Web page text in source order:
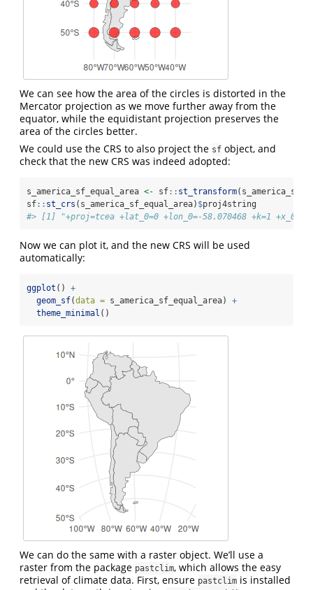
We can see how the area of the circles is distorted in the
Mercator projection as we move further away from the
equator, while the equidistant projection preserves the
area of the circles better.
We could use the CRS to also project the sf object, and
check that the new CRS was indeed adopted:
s_america_sf_equal_area <- sf:: st_transform(s_america_sf,
sf:: st_crs (s_america_sf_equal_area) $proj4string
#> [1] "+proj=tcea +lat_0=0 +lon_0=-58.070468 +k=1 +x_0=0
Now we can plot it, and the new CRS will be used
automatically:
ggplot () +
geom_sf(data = s_america_sf_equal_area) +
theme_minimal ()
We can do the same with a raster object. We’ll use a
raster from the package pastclim, which allows the easy
retrieval of climate data. First, ensure pastclim is installed